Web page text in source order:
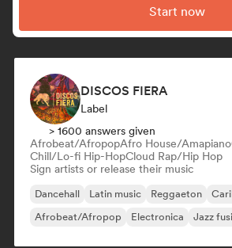
Start now
DISCOS FIERA
Label
> 1600 answers given
Afrobeat/AfropopAfro House/Amapiano
Chill/Lo-fi Hip-HopCloud Rap/Hip Hop
Sign artists or release their music
Dancehall Latin music Reggaeton
Afrobeat/Afropop
Electronica Jazz